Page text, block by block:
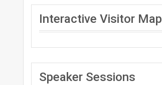
Interactive Visitor Map
Speaker Sessions